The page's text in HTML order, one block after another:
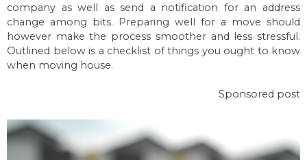
company as well as send a notification for an address
change among bits. Preparing well for a move should
however make the process smoother and less stressful.
Outlined below is a checklist of things you ought to know
when moving house.
Sponsored post